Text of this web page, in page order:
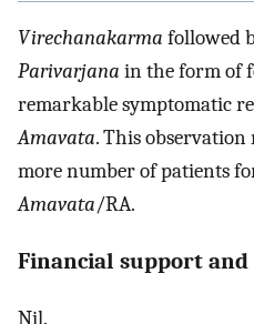
Virechanakarma followed
Parivarjana in the form of
remarkable symptomatic
Amavata. This observation
more number of patients
Amavata/RA.
Financial support and
Nil.